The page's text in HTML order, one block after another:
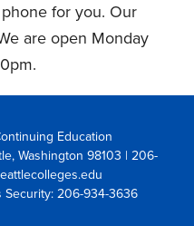
for you. Our
are open Monday
Education
Washington 98103 | 206-
Security: 206-934-3636